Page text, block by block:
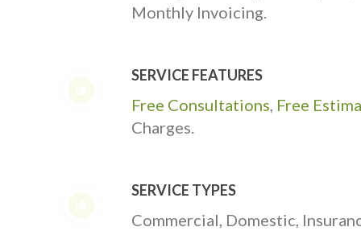
Monthly Invoicing.
SERVICE FEATURES
Free Consultations Free
Charges.
SERVICE TYPES
Commercial, Domestic,